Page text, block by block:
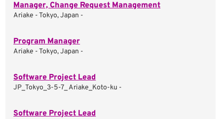
Manager, Change Request Management
Ariake - Tokyo, Japan -
Program Manager
Ariake - Tokyo, Japan -
Software Project Lead
JP_Tokyo_3-5-7_ Ariake_Koto-ku -
Software Project Lead